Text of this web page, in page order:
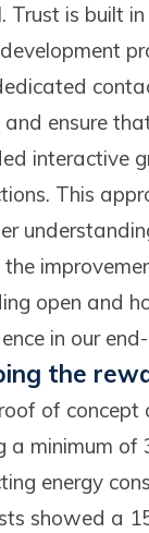
Trust is built
and ensure
interactive
This
open and
in our
the
of concept
a minimum
energy
showed a